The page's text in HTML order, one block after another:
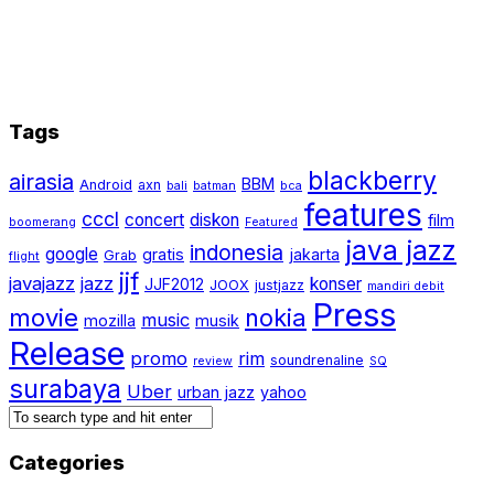
Tags
airasia Android axn bali batman BBM bca blackberry
boomerang cccl concert diskon Featured features film
flight google Grab gratis indonesia jakarta java jazz
javajazz jazz jjf JJF2012 JOOX justjazz konser mandiri debit
movie mozilla music musik nokia Press
Release promo review rim soundrenaline SQ
surabaya Uber urban jazz yahoo
Categories